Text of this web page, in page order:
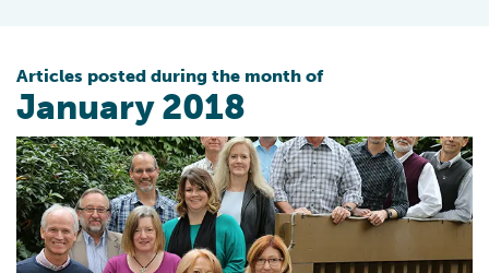
Articles posted during the month of
January 2018
GAA Appoints New Standards Oversight Committee Member